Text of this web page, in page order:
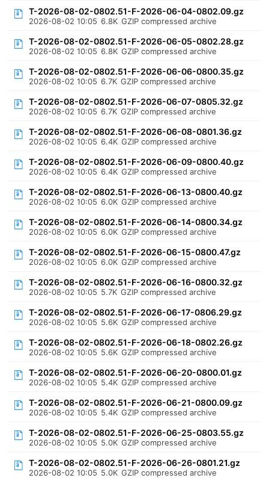
T-2026-08-02-0802.51-F-2026-06-04-0802.09.gz
2026-08-02 10:05 6.8K GZIP compressed archive
T-2026-08-02-0802.51-F-2026-06-05-0802.28.gz
2026-08-02 10:05 6.8K GZIP compressed archive
T-2026-08-02-0802.51-F-2026-06-06-0800.35.gz
2026-08-02 10:05 6.7K GZIP compressed archive
T-2026-08-02-0802.51-F-2026-06-07-0805.32.gz
2026-08-02 10:05 6.7K GZIP compressed archive
T-2026-08-02-0802.51-F-2026-06-08-0801.36.gz
2026-08-02 10:05 6.4K GZIP compressed archive
T-2026-08-02-0802.51-F-2026-06-09-0800.40.gz
2026-08-02 10:05 6.4K GZIP compressed archive
T-2026-08-02-0802.51-F-2026-06-13-0800.40.gz
2026-08-02 10:05 6.0K GZIP compressed archive
T-2026-08-02-0802.51-F-2026-06-14-0800.34.gz
2026-08-02 10:05 6.0K GZIP compressed archive
T-2026-08-02-0802.51-F-2026-06-15-0800.47.gz
2026-08-02 10:05 6.0K GZIP compressed archive
T-2026-08-02-0802.51-F-2026-06-16-0800.32.gz
2026-08-02 10:05 5.7K GZIP compressed archive
T-2026-08-02-0802.51-F-2026-06-17-0806.29.gz
2026-08-02 10:05 5.6K GZIP compressed archive
T-2026-08-02-0802.51-F-2026-06-18-0802.26.gz
2026-08-02 10:05 5.6K GZIP compressed archive
T-2026-08-02-0802.51-F-2026-06-20-0800.01.gz
2026-08-02 10:05 5.4K GZIP compressed archive
T-2026-08-02-0802.51-F-2026-06-21-0800.09.gz
2026-08-02 10:05 5.4K GZIP compressed archive
T-2026-08-02-0802.51-F-2026-06-25-0803.55.gz
2026-08-02 10:05 5.0K GZIP compressed archive
T-2026-08-02-0802.51-F-2026-06-26-0801.21.gz
2026-08-02 10:05 5.0K GZIP compressed archive